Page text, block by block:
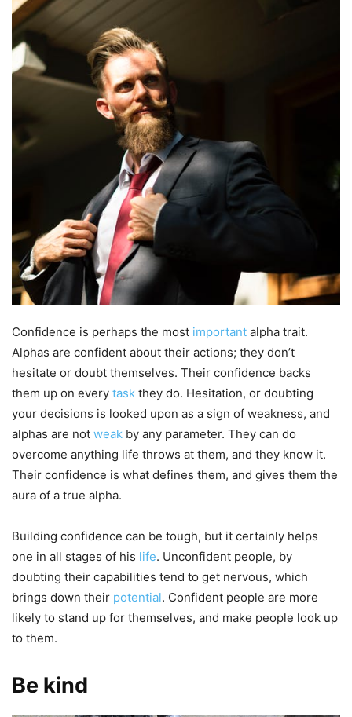
Confidence is perhaps the most important alpha trait.
Alphas are confident about their actions; they don’t
hesitate or doubt themselves. Their confidence backs
them up on every task they do. Hesitation, or doubting
your decisions is looked upon as a sign of weakness, and
alphas are not weak by any parameter. They can do
overcome anything life throws at them, and they know it.
Their confidence is what defines them, and gives them the
aura of a true alpha.
Building confidence can be tough, but it certainly helps
one in all stages of his life. Unconfident people, by
doubting their capabilities tend to get nervous, which
brings down their potential. Confident people are more
likely to stand up for themselves, and make people look up
to them.
Be kind